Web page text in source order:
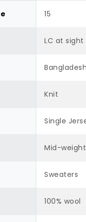
15
LC at sight
Bangladesh
Knit
Single
Mid-weight
Sweaters
100% wool